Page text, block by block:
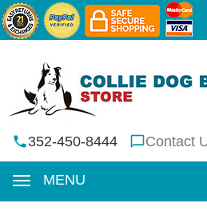
352-450-8444 Contact
MENU